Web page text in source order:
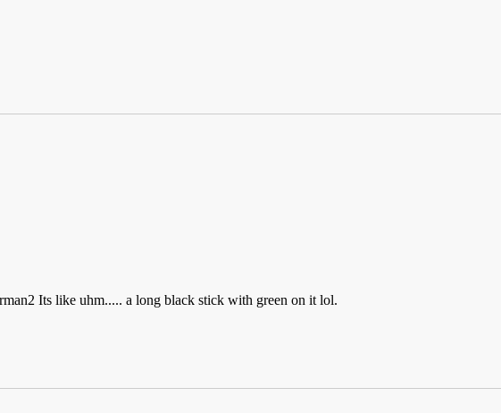
Its like uhm..... a long black stick with green on it lol.